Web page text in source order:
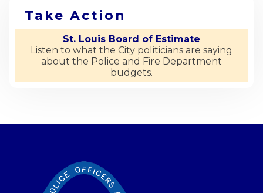
Take Action
St. Louis Board of Estimate
Listen to what the City politicians are saying
about the Police and Fire Department
budgets.